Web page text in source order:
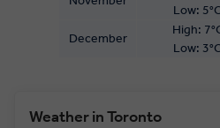
Low:
December
High:
Low:
Weather in Toronto